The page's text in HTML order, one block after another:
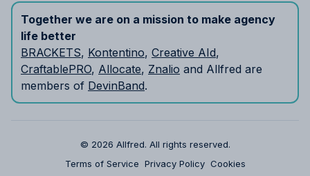
Together we are on a mission to make agency
life better
BRACKETS, Kontentino, Creative AId,
CraftablePRO, Allocate, Znalio and Allfred are
members of DevinBand.
© 2026 Allfred. All rights reserved.
Terms of Service Privacy Policy Cookies